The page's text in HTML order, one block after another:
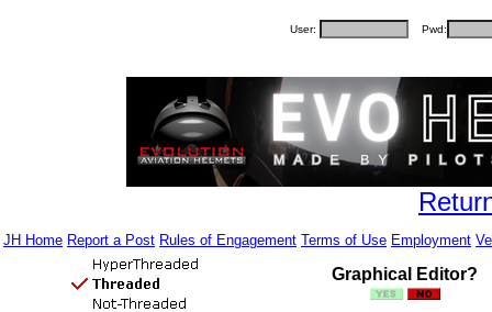
User: Pwd:
JH Home Report a Post Rules of Engagement Terms of Use Employment
Graphical Editor?